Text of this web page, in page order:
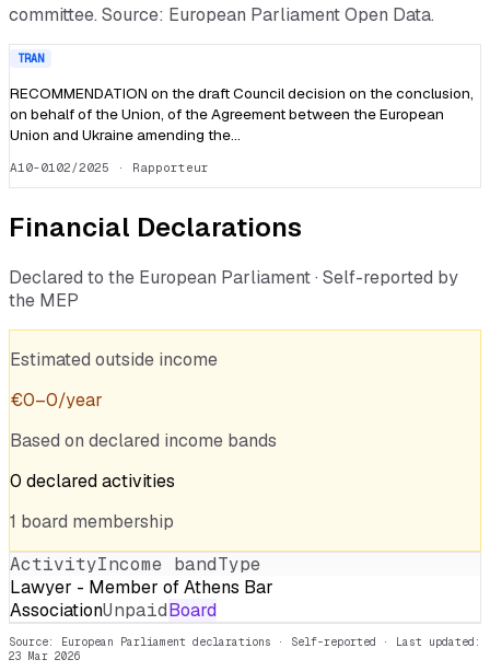
committee. Source: European Parliament Open Data.
TRAN
RECOMMENDATION on the draft Council decision on the conclusion,
on behalf of the Union, of the Agreement between the European
Union and Ukraine amending the…
A10-0102/2025 · Rapporteur
Financial Declarations
Declared to the European Parliament · Self-reported by
the MEP
Estimated outside income
€0–0/year
Based on declared income bands
0 declaredactivities
1 board membership
ActivityIncome bandType
Lawyer - Member of Athens Bar
AssociationUnpaidBoard
Source: European Parliament declarations · Self-reported · Last updated:
23 Mar 2026